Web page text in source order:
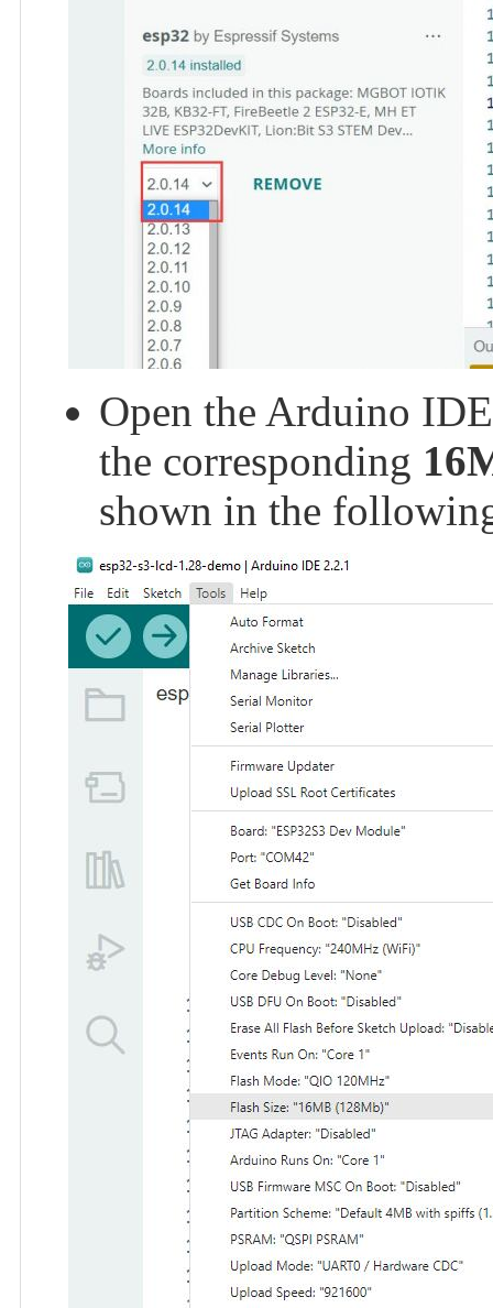
Open the Arduino
the corresponding
shown in the